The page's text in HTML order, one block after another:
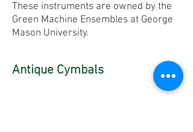
These instruments are owned by the
Green Machine Ensembles at George
Mason University.
Antique Cymbals